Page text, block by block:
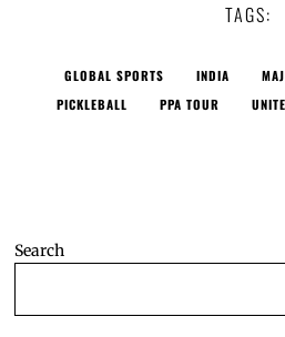
TAGS:
GLOBAL SPORTS INDIA
PICKLEBALL
PPA TOUR
Search